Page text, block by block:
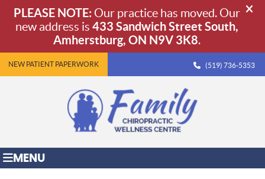
NEW PATIENT PAPERWORK (519) 736-5353
MENU